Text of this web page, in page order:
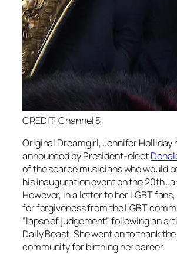
CREDIT: Channel 5
Original Dreamgirl, Jennifer Holliday
announced by President-elect
of the scarce musicians who would
his inauguration event on the 20th
However, in a letter to her LGBT
for forgiveness from the LGBT
“lapse of judgement” following an
Daily Beast.She went on to thank
community for birthing her career.